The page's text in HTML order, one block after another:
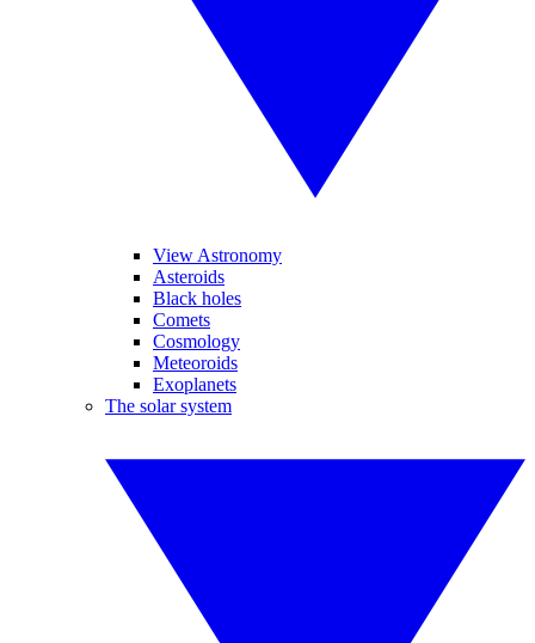
View Astronomy
Asteroids
Black holes
Comets
Cosmology
Meteoroids
Exoplanets
The solar system